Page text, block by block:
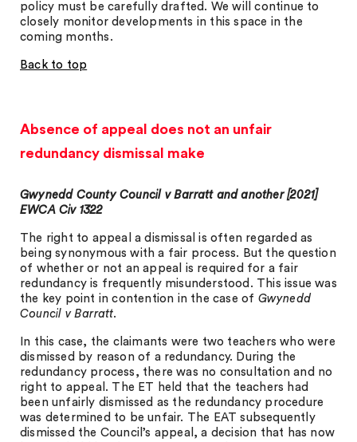
policy must be carefully drafted. We will continue to
closely monitor developments in this space in the
coming months.
Back to top
Absence of appeal does not an unfair
redundancy dismissal make
Gwynedd County Council v Barratt and another [2021]
EWCA Civ 1322
The right to appeal a dismissal is often regarded as
being synonymous with a fair process. But the question
of whether or not an appeal is required for a fair
redundancy is frequently misunderstood. This issue was
the key point in contention in the case of Gwynedd
Council v Barratt.
In this case, the claimants were two teachers who were
dismissed by reason of a redundancy. During the
redundancy process, there was no consultation and no
right to appeal. The ET held that the teachers had
been unfairly dismissed as the redundancy procedure
was determined to be unfair. The EAT subsequently
dismissed the Council’s appeal, a decision that has now